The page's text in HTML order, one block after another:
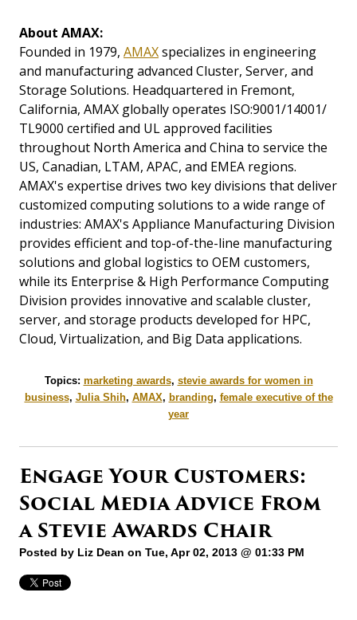
About AMAX:
Founded in 1979, AMAXspecializes in engineering
and manufacturing advanced Cluster, Server, and
Storage Solutions. Headquartered in Fremont,
California, AMAX globally operates ISO:9001/14001/
TL9000 certified and UL approved facilities
throughout North America and China to service the
US, Canadian, LTAM, APAC, and EMEA regions.
AMAX's expertise drives two key divisions that deliver
customized computing solutions to a wide range of
industries: AMAX's Appliance Manufacturing Division
provides efficient and top-of-the-line manufacturing
solutions and global logistics to OEM customers,
while its Enterprise & High Performance Computing
Division provides innovative and scalable cluster,
server, and storage products developed for HPC,
Cloud, Virtualization, and Big Data applications.
Topics: marketing awards, stevie awards for women in
business, Julia Shih, AMAX, branding, female executive of the
year
Engage Your Customers:
Social Media Advice From
a Stevie Awards Chair
Posted by Liz Dean on Tue, Apr 02, 2013 @ 01:33 PM